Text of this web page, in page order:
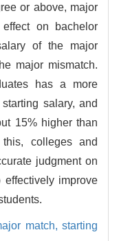
or above, major
on bachelor
of the major
major mismatch.
has a more
salary, and
15% higher than
colleges and
judgment on
improve
match,starting